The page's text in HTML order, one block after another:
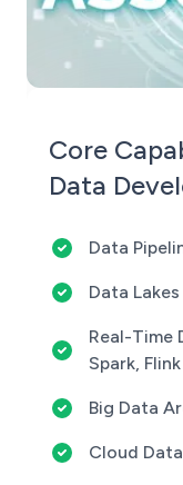
Core
Data
Data
Data
Real-Time
Spark, Flink
Big Data
Cloud